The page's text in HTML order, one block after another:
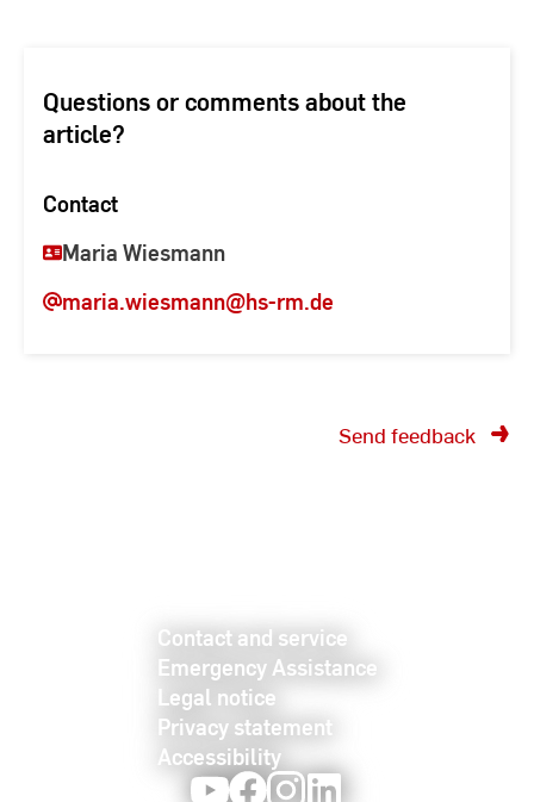
Questions or comments about the
article?
Contact
Maria Wiesmann
maria.wiesmann@hs-rm.de
Send feedback
Contact and service
Emergency Assistance
Legal notice
Privacy statement
Accessibility
YoutubeFacebookInstagram